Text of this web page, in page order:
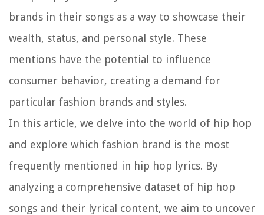
brands in their songs as a way to showcase their
wealth, status, and personal style. These
mentions have the potential to influence
consumer behavior, creating a demand for
particular fashion brands and styles.
In this article, we delve into the world of hip hop
and explore which fashion brand is the most
frequently mentioned in hip hop lyrics. By
analyzing a comprehensive dataset of hip hop
songs and their lyrical content, we aim to uncover